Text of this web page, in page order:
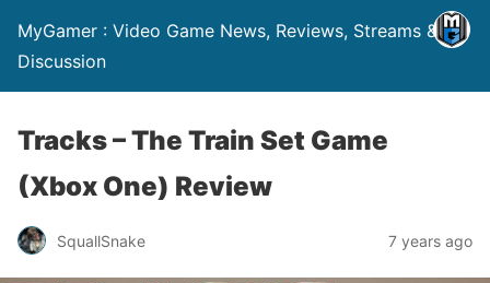
MyGamer : Video Game News, Reviews, Streams &
Discussion
Tracks – The Train Set Game
(Xbox One) Review
SquallSnake 7 years ago